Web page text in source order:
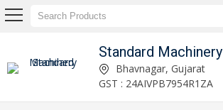
Standard Machinery
Bhavnagar, Gujarat
GST : 24AIVPB7954R1ZA